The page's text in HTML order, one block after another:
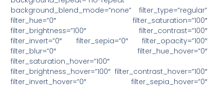
background_blend_mode=”none” filter_type=”regular”
filter_hue=”0″ filter_saturation=”100″
filter_brightness=”100″ filter_contrast=”100″
filter_invert=”0″ filter_sepia=”0″ filter_opacity=”100″
filter_blur=”0″ filter_hue_hover=”0″
filter_saturation_hover=”100″
filter_brightness_hover=”100″ filter_contrast_hover=”100″
filter_invert_hover=”0″ filter_sepia_hover=”0″